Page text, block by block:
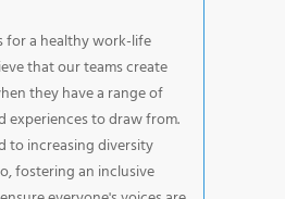
for a healthy work-life
that our teams create
they have a range of
experiences to draw from.
to increasing diversity
fostering an inclusive